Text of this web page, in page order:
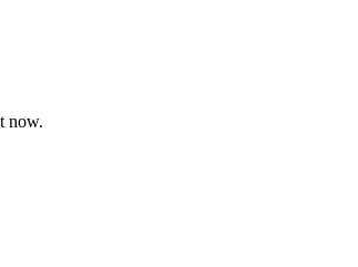
now.